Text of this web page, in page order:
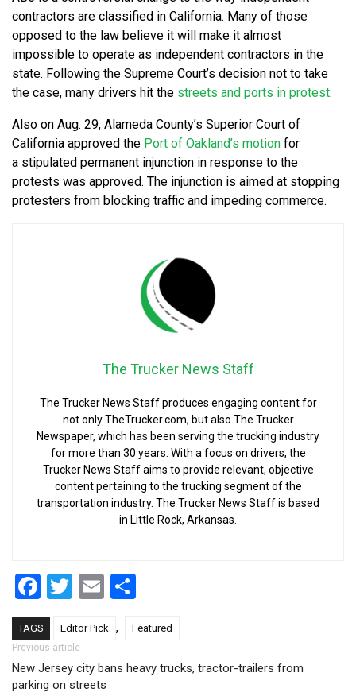
contractors are classified in California. Many of those
opposed to the law believe it will make it almost
impossible to operate as independent contractors in the
state. Following the Supreme Court’s decision not to take
the case, many drivers hit the streets and ports in protest.
Also on Aug. 29, Alameda County’s Superior Court of
California approved the Port of Oakland’s motion for
a stipulated permanent injunction in response to the
protests was approved. The injunction is aimed at stopping
protesters from blocking traffic and impeding commerce.
The Trucker News Staff
The Trucker News Staff produces engaging content for
not only TheTrucker.com, but also The Trucker
Newspaper, which has been serving the trucking industry
for more than 30 years. With a focus on drivers, the
Trucker News Staff aims to provide relevant, objective
content pertaining to the trucking segment of the
transportation industry. The Trucker News Staff is based
in Little Rock, Arkansas.
Facebook
Twitter
Email
TAGS Editor Pick , Featured
Post navigation
Previous article
New Jersey city bans heavy trucks, tractor-trailers from
parking on streets